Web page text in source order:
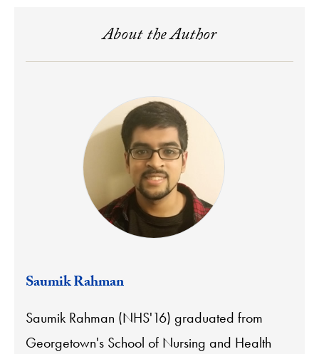
About the Author
Saumik Rahman
Saumik Rahman (NHS'16) graduated from
Georgetown's School of Nursing and Health